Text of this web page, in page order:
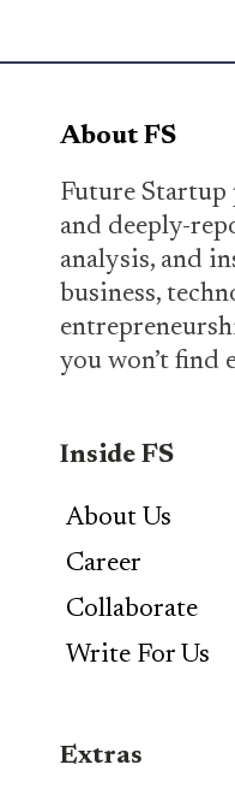
About FS
Future
and deeply-
analysis, and
business,
you won’t find
Inside FS
About Us
Career
Collaborate
Write For Us
Extras